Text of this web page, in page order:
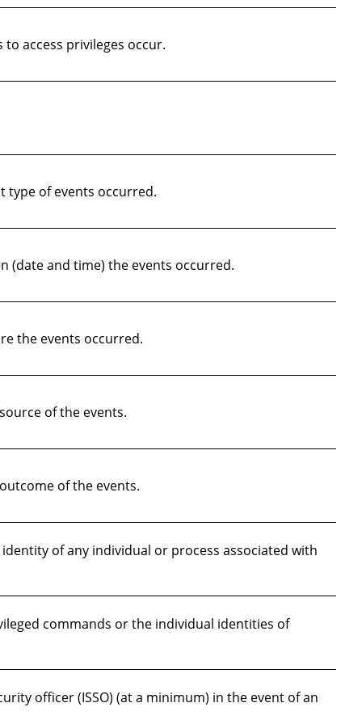
access privileges occur.
type of events occurred.
(date and time) the events occurred.
the events occurred.
of the events.
of the events.
of any individual or process associated with
commands or the individual identities of
officer (ISSO) (at a minimum) in the event of an